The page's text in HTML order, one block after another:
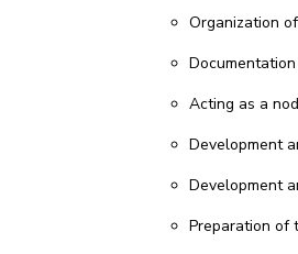
Organization
Acting as a
Development
Development
Preparation of